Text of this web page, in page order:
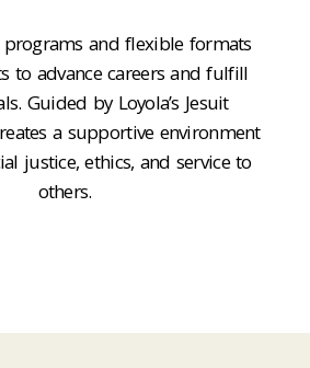
and flexible formats
to advance careers and fulfill
Guided by Loyola’s Jesuit
a supportive environment
justice, ethics, and service to
others.